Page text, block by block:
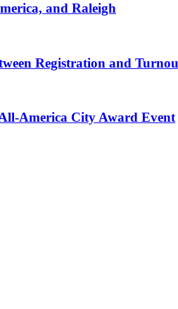
and Raleigh
Registration and
All-America City Award Event